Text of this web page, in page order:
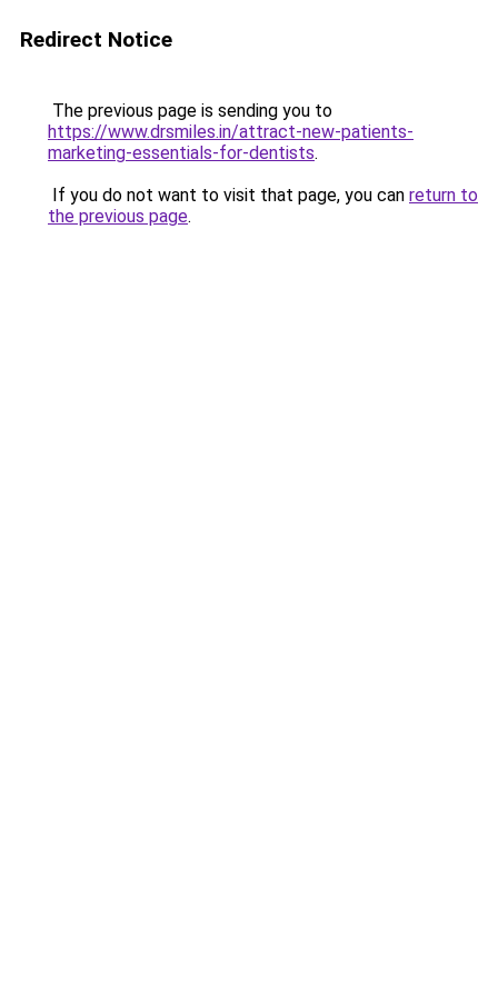
Redirect Notice
The previous page is sending you to
https://www.drsmiles.in/attract-new-patients-
marketing-essentials-for-dentists.
If you do not want to visit that page, you can return to
the previous page.